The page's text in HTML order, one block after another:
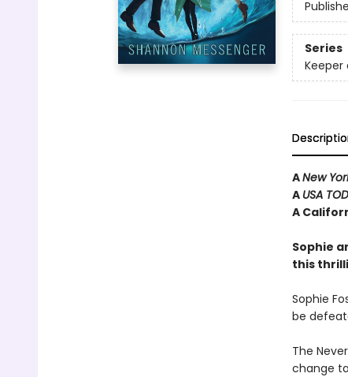
Series
Keeper
ANew
A USA
A
Sophie
this
Sophie
be
The
change